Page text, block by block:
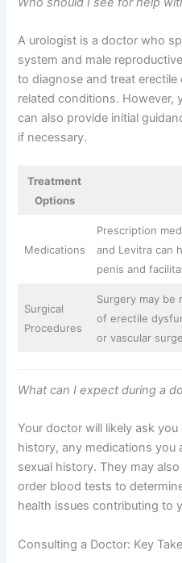
A urologist is a doctor who
system and male
to diagnose and treat
related conditions. However,
can also provide initial
if necessary.
Treatment
Options
Medications
Prescription
and Levitra can
penis and
Surgical
Procedures
Surgery may be
of erectile
or vascular
What can I expect during a
Your doctor will likely ask
history, any medications you
sexual history. They may
order blood tests to
health issues contributing to
Consulting a Doctor: Key